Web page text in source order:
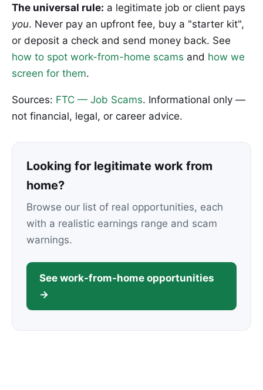
The universal rule: a legitimate job or client pays
you. Never pay an upfront fee, buy a "starter kit",
or deposit a check and send money back. See
how to spot work-from-home scams and how we
screen for them.
Sources: FTC — Job Scams. Informational only —
not financial, legal, or career advice.
Looking for legitimate work from
home?
Browse our list of real opportunities, each
with a realistic earnings range and scam
warnings.
See work-from-home opportunities
→